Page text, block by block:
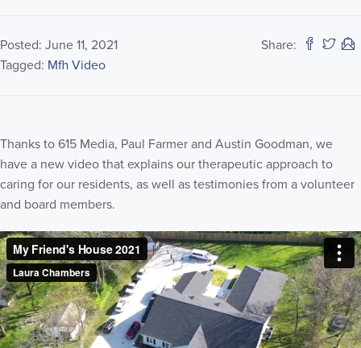
Posted: June 11, 2021
Tagged: Mfh Video
Share:
Thanks to 615 Media, Paul Farmer and Austin Goodman, we
have a new video that explains our therapeutic approach to
caring for our residents, as well as testimonies from a volunteer
and board members.